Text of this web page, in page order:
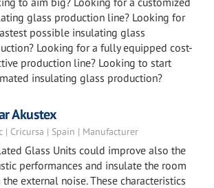
glass production line? Looking for
possible insulating glass
Looking for a fully equipped cost-
production line? Looking to start
insulating glass production?
Akustex
| Cricursa | Spain | Manufacturer
Glass Units could improve also the
performances and insulate the room
external noise. These characteristics